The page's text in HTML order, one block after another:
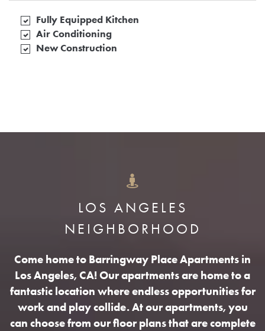
Fully Equipped Kitchen
Air Conditioning
New Construction
LOS ANGELES
NEIGHBORHOOD
Come home to Barringway Place Apartments in
Los Angeles, CA! Our apartments are home to a
fantastic location where endless opportunities for
work and play collide. At our apartments, you
can choose from our floor plans that are complete